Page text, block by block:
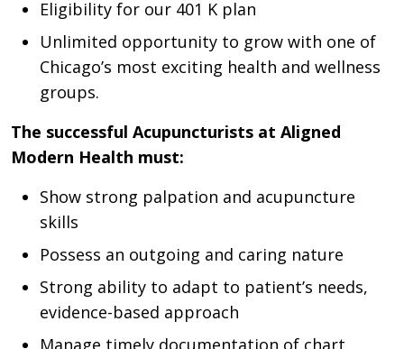
Eligibility for our 401 K plan
Unlimited opportunity to grow with one of
Chicago’s most exciting health and wellness
groups.
The successful Acupuncturists at Aligned
Modern Health must:
Show strong palpation and acupuncture
skills
Possess an outgoing and caring nature
Strong ability to adapt to patient’s needs,
evidence-based approach
Manage timely documentation of chart